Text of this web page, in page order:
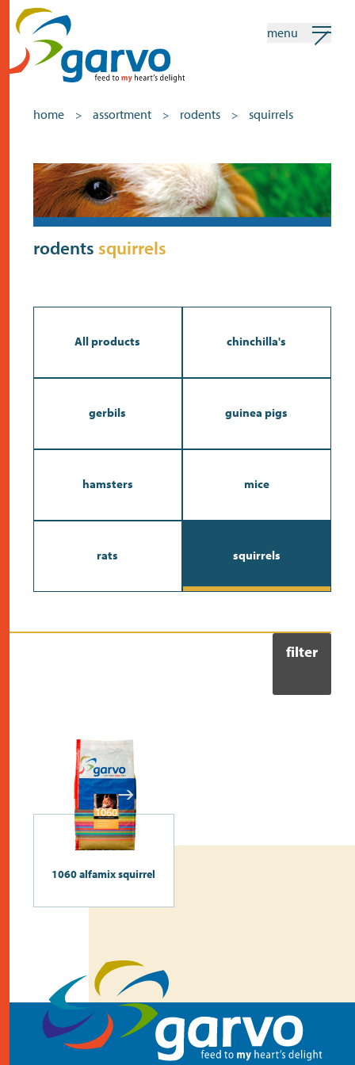
home
the heart
assortment
menu
home > assortment > rodents > squirrels
rodents squirrels
All products chinchilla's
gerbils guinea pigs
hamsters mice
rats squirrels
filter
1060 alfamix squirrel